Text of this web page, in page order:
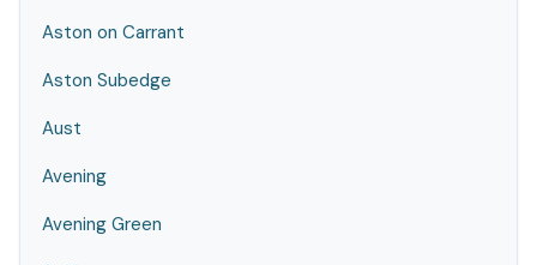
Aston on Carrant
Aston Subedge
Aust
Avening
Avening Green